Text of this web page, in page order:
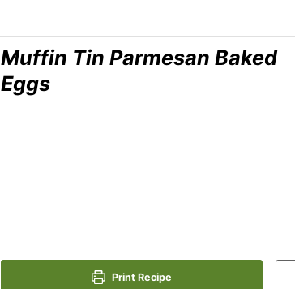
Muffin Tin Parmesan Baked
Eggs
Print Recipe